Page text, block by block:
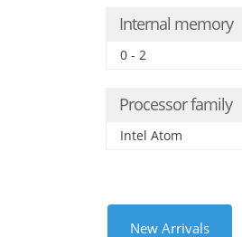
Internal memory
0 - 2
Processor family
Intel Atom
New Arrivals